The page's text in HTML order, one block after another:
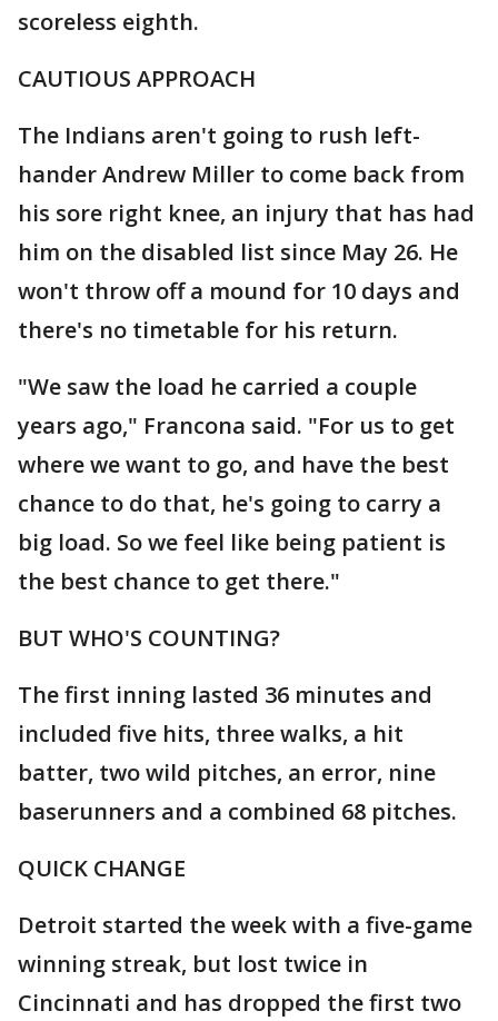
scoreless eighth.
CAUTIOUS APPROACH
The Indians aren't going to rush left-
hander Andrew Miller to come back from
his sore right knee, an injury that has had
him on the disabled list since May 26. He
won't throw off a mound for 10 days and
there's no timetable for his return.
"We saw the load he carried a couple
years ago," Francona said. "For us to get
where we want to go, and have the best
chance to do that, he's going to carry a
big load. So we feel like being patient is
the best chance to get there."
BUT WHO'S COUNTING?
The first inning lasted 36 minutes and
included five hits, three walks, a hit
batter, two wild pitches, an error, nine
baserunners and a combined 68 pitches.
QUICK CHANGE
Detroit started the week with a five-game
winning streak, but lost twice in
Cincinnati and has dropped the first two